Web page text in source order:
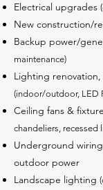
Electrical upgrades
New construction/
Backup power/
maintenance)
Lighting
(indoor/outdoor, LED
Ceiling fans &
chandeliers, recessed
Underground
outdoor power
Landscape lighting